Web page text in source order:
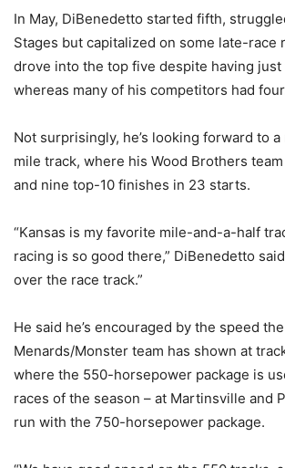
In May, DiBenedetto started fifth,
Stages but capitalized on some late-race
drove into the top five despite having
whereas many of his competitors had
Not surprisingly, he’s looking forward to
mile track, where his Wood Brothers
and nine top-10 finishes in 23 starts.
“Kansas is my favorite mile-and-a-half
racing is so good there,” DiBenedetto
over the race track.”
He said he’s encouraged by the speed the
Menards/Monster team has shown at
where the 550-horsepower package is
races of the season – at Martinsville and
run with the 750-horsepower package.